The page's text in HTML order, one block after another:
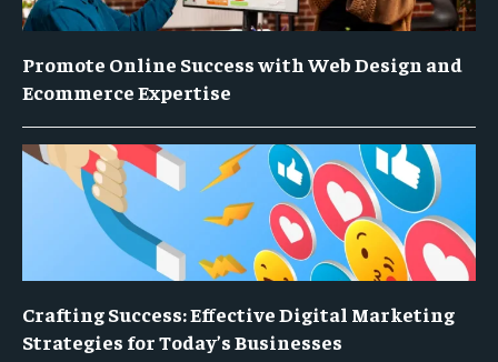
Promote Online Success with Web Design and
Ecommerce Expertise
Crafting Success: Effective Digital Marketing
Strategies for Today’s Businesses